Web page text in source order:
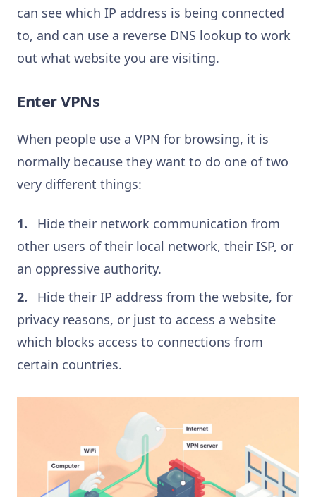
can see which IP address is being connected
to, and can use a reverse DNS lookup to work
out what website you are visiting.
Enter VPNs
When people use a VPN for browsing, it is
normally because they want to do one of two
very different things:
Hide their network communication from
other users of their local network, their ISP, or
an oppressive authority.
Hide their IP address from the website, for
privacy reasons, or just to access a website
which blocks access to connections from
certain countries.